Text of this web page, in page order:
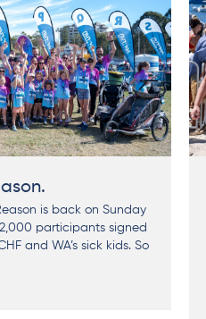
is back on Sunday
participants signed
and WA’s sick kids. So